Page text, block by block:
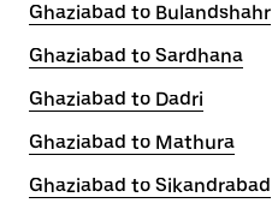
Ghaziabad to Bulandshahr
Ghaziabad to Sardhana
Ghaziabad to Dadri
Ghaziabad to Mathura
Ghaziabad to Sikandrabad